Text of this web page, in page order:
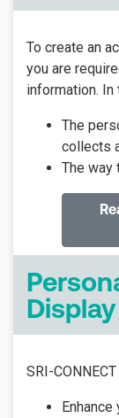
To create an
you are
information.
The
collects
The way
SRI-
Enhance